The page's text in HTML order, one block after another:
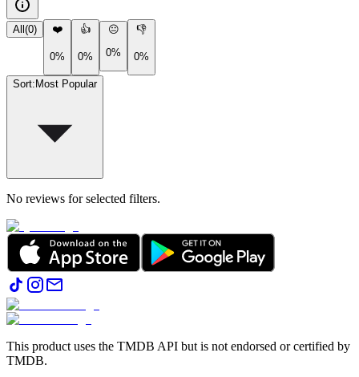
All (0) ❤️
0%
👍
0%
😐
0%
👎
0%
Sort: Most Popular
No reviews for selected filters.
This product uses the TMDB API but is not endorsed or certified by
TMDB.